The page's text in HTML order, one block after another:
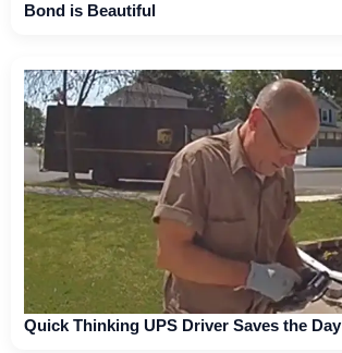
Bond is Beautiful
Quick Thinking UPS Driver Saves the Day